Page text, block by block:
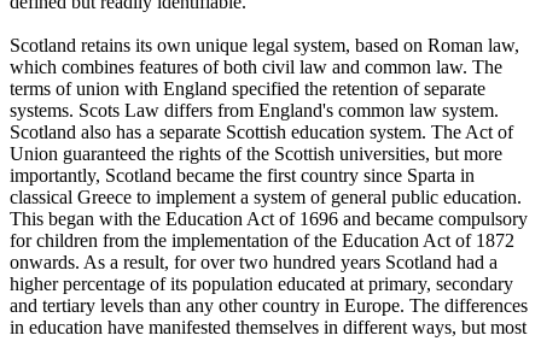
Scotland retains its own unique legal system, based on Roman law,
which combines features of both civil law and common law. The
terms of union with England specified the retention of separate
systems. Scots Law differs from England's common law system.
Scotland also has a separate Scottish education system. The Act of
Union guaranteed the rights of the Scottish universities, but more
importantly, Scotland became the first country since Sparta in
classical Greece to implement a system of general public education.
This began with the Education Act of 1696 and became compulsory
for children from the implementation of the Education Act of 1872
onwards. As a result, for over two hundred years Scotland had a
higher percentage of its population educated at primary, secondary
and tertiary levels than any other country in Europe. The differences
in education have manifested themselves in different ways, but most